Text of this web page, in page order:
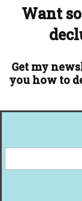
Want
Get my
you how to